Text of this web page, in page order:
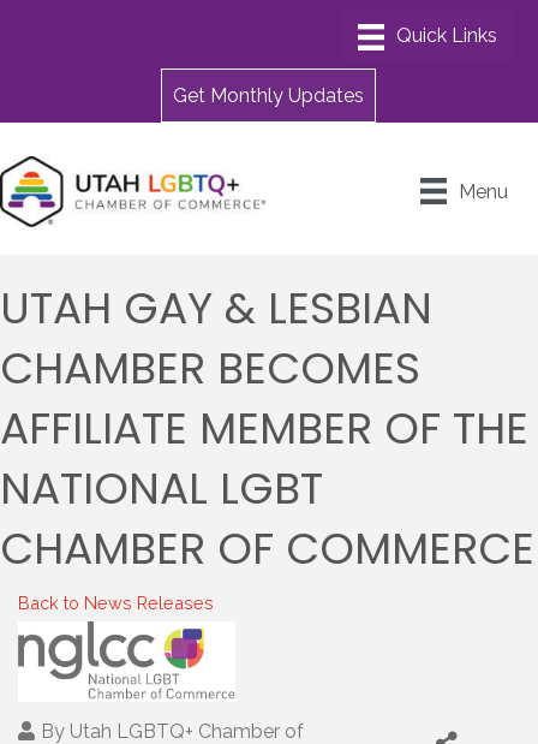
Get Monthly Updates
Menu
UTAH GAY & LESBIAN
CHAMBER BECOMES
AFFILIATE MEMBER OF THE
NATIONAL LGBT
CHAMBER OF COMMERCE
Back to News Releases
By Utah LGBTQ+ Chamber of